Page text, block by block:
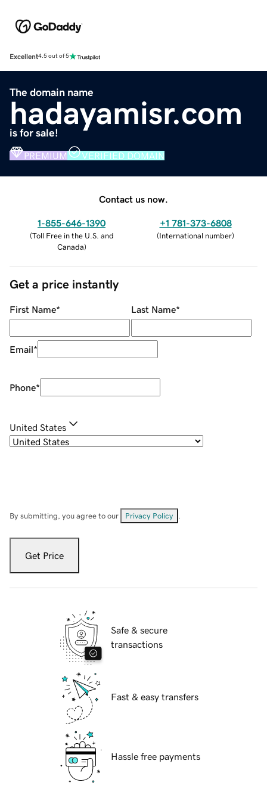
Excellent4.5 out of 5
The domain name
hadayamisr.com
is for sale!
PREMIUM VERIFIED DOMAIN
Contact us now.
1-855-646-1390
(Toll Free in the U.S. and
Canada)
+1 781-373-6808
(International number)
Get a price instantly
First Name* Last Name*
Email*
Phone*
United States
By submitting, you agree to our Privacy Policy
Get Price
Safe & secure
transactions
Fast & easy transfers
Hassle free payments